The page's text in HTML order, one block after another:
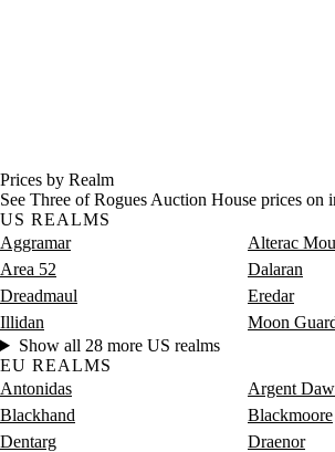
Prices by Realm
See Three of Rogues Auction House prices on
US REALMS
Aggramar
Alterac
Area 52
Dalaran
Dreadmaul
Eredar
Illidan
Moon
Show all 28 more US realms
EU REALMS
Antonidas
Argent
Blackhand
Blackmoore
Dentarg
Draenor